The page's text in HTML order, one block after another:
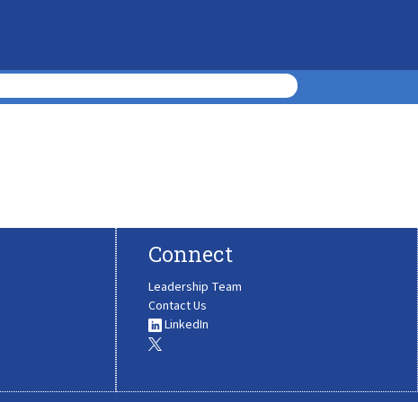
Connect
Leadership Team
Contact Us
LinkedIn